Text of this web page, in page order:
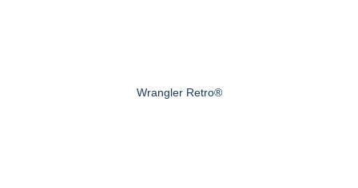
Wrangler Retro®